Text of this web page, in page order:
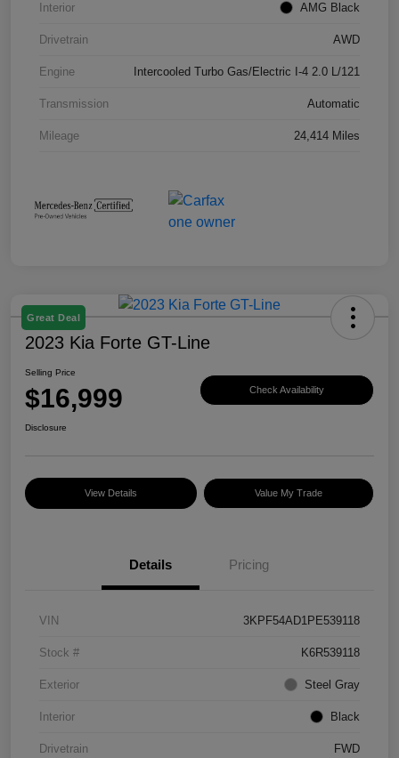
Interior AMG Black
Drivetrain AWD
Engine Intercooled Turbo Gas/Electric I-4 2.0 L/121
Transmission Automatic
Mileage 24,414 Miles
Great Deal
2023 Kia Forte GT-Line
Selling Price
$16,999 Check Availability
Disclosure
View Details Value My Trade
Details Pricing
VIN 3KPF54AD1PE539118
Stock # K6R539118
Exterior Steel Gray
Interior Black
Drivetrain FWD